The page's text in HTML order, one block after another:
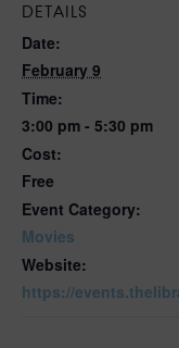
DETAILS
Date:
February 9
Time:
3:00 pm - 5:30 pm
Cost:
Free
Event Category:
Movies
Website:
https://